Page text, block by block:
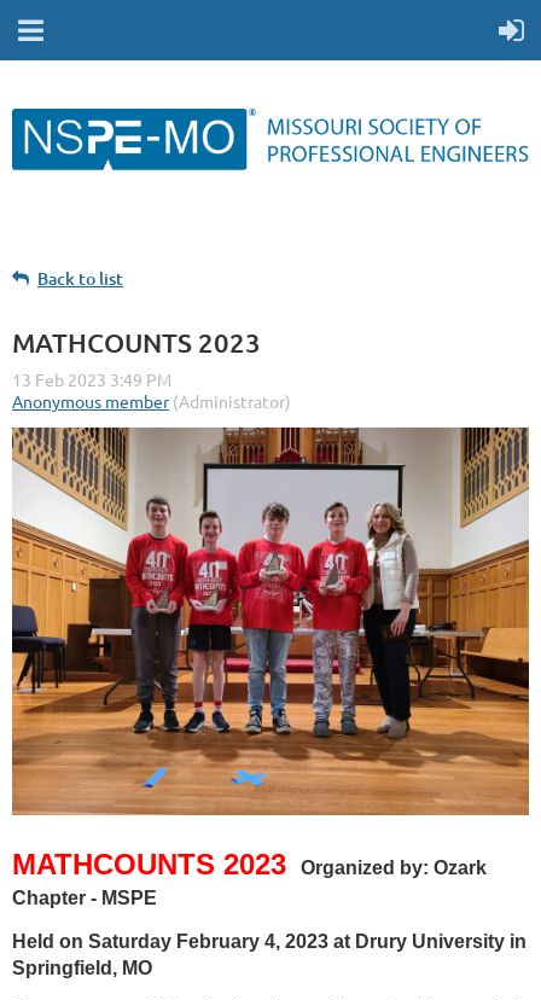
Back to list
MATHCOUNTS 2023
MATHCOUNTS 2023
Organized by: Ozark
Chapter - MSPE
Held on Saturday February 4, 2023 at Drury University in
Springfield, MO